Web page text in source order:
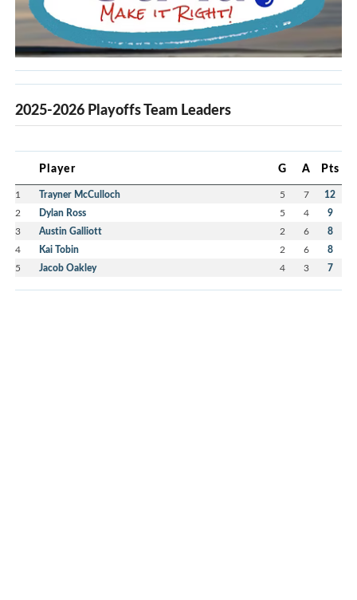
2025-2026 Playoffs Team Leaders
Player G A Pts
1 Trayner McCulloch 5 7 12
2 Dylan Ross 5 4 9
3 Austin Galliott 2 6 8
4 Kai Tobin 2 6 8
5 Jacob Oakley 4 3 7